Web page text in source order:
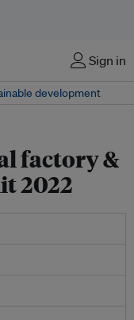
Sign in
development
factory &
2022